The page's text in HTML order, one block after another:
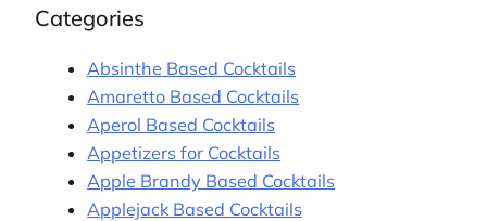
Categories
Absinthe Based Cocktails
Amaretto Based Cocktails
Aperol Based Cocktails
Appetizers for Cocktails
Apple Brandy Based Cocktails
Applejack Based Cocktails